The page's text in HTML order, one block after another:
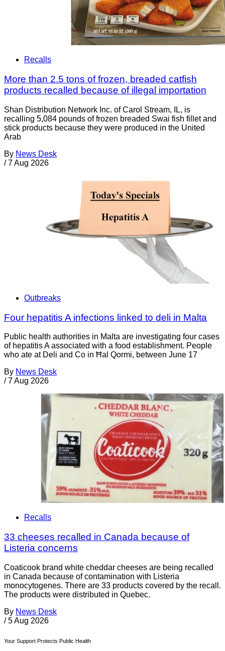
Recalls
More than 2.5 tons of frozen, breaded catfish
products recalled because of illegal importation
Shan Distribution Network Inc. of Carol Stream, IL, is
recalling 5,084 pounds of frozen breaded Swai fish fillet and
stick products because they were produced in the United
Arab
By News Desk
/ 7 Aug 2026
Outbreaks
Four hepatitis A infections linked to deli in Malta
Public health authorities in Malta are investigating four cases
of hepatitis A associated with a food establishment. People
who ate at Deli and Co in Ħal Qormi, between June 17
By News Desk
/ 7 Aug 2026
Recalls
33 cheeses recalled in Canada because of
Listeria concerns
Coaticook brand white cheddar cheeses are being recalled
in Canada because of contamination with Listeria
monocytogenes. There are 33 products covered by the recall.
The products were distributed in Quebec.
By News Desk
/ 5 Aug 2026
Your Support Protects Public Health